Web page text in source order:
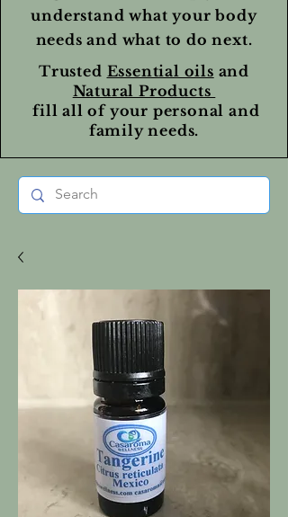
understand what your body
needs and what to do next.
Trusted Essential oils and
Natural Products
fill all of your personal and
family needs.